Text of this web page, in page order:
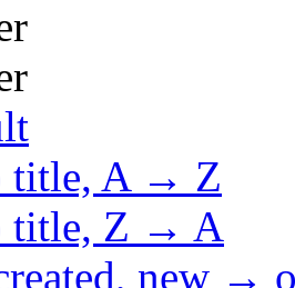
title, A → Z
title, Z → A
new →